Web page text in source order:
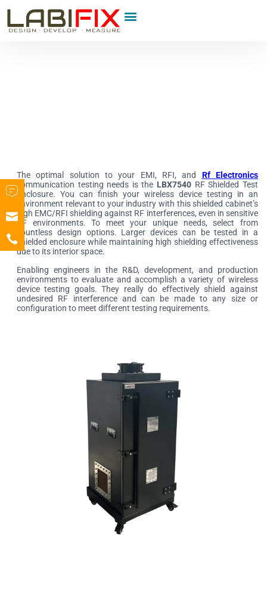
The optimal solution to your EMI, RFI, and Rf Electronics
communication testing needs is the LBX7540 RF Shielded Test
Enclosure. You can finish your wireless device testing in an
environment relevant to your industry with this shielded cabinet’s
high EMC/RFI shielding against RF interferences, even in sensitive
RF environments. To meet your unique needs, select from
countless design options. Larger devices can be tested in a
shielded enclosure while maintaining high shielding effectiveness
due to its interior space.
Enabling engineers in the R&D, development, and production
environments to evaluate and accomplish a variety of wireless
device testing goals. They really do effectively shield against
undesired RF interference and can be made to any size or
configuration to meet different testing requirements.